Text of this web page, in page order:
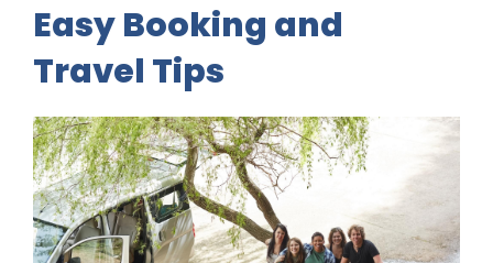
Easy Booking and
Travel Tips